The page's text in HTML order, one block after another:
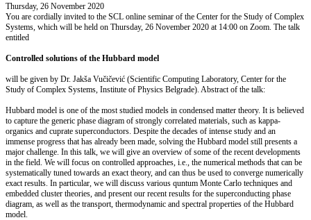
Thursday, 26 November 2020
You are cordially invited to the SCL online seminar of the Center for the Study of Complex
Systems, which will be held on Thursday, 26 November 2020 at 14:00 on Zoom. The talk
entitled
Controlled solutions of the Hubbard model
will be given by Dr. Jakša Vučičević (Scientific Computing Laboratory, Center for the
Study of Complex Systems, Institute of Physics Belgrade). Abstract of the talk:
Hubbard model is one of the most studied models in condensed matter theory. It is believed
to capture the generic phase diagram of strongly correlated materials, such as kappa-
organics and cuprate superconductors. Despite the decades of intense study and an
immense progress that has already been made, solving the Hubbard model still presents a
major challenge. In this talk, we will give an overview of some of the recent developments
in the field. We will focus on controlled approaches, i.e., the numerical methods that can be
systematically tuned towards an exact theory, and can thus be used to converge numerically
exact results. In particular, we will discuss various quntum Monte Carlo techniques and
embedded cluster theories, and present our recent results for the superconducting phase
diagram, as well as the transport, thermodynamic and spectral properties of the Hubbard
model.